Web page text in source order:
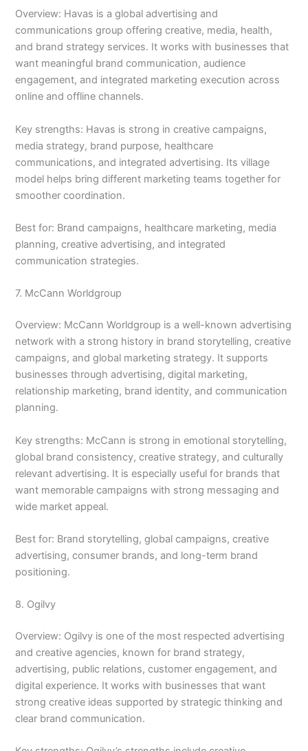
Overview: Havas is a global advertising and
communications group offering creative, media, health,
and brand strategy services. It works with businesses that
want meaningful brand communication, audience
engagement, and integrated marketing execution across
online and offline channels.
Key strengths: Havas is strong in creative campaigns,
media strategy, brand purpose, healthcare
communications, and integrated advertising. Its village
model helps bring different marketing teams together for
smoother coordination.
Best for: Brand campaigns, healthcare marketing, media
planning, creative advertising, and integrated
communication strategies.
7. McCann Worldgroup
Overview: McCann Worldgroup is a well-known advertising
network with a strong history in brand storytelling, creative
campaigns, and global marketing strategy. It supports
businesses through advertising, digital marketing,
relationship marketing, brand identity, and communication
planning.
Key strengths: McCann is strong in emotional storytelling,
global brand consistency, creative strategy, and culturally
relevant advertising. It is especially useful for brands that
want memorable campaigns with strong messaging and
wide market appeal.
Best for: Brand storytelling, global campaigns, creative
advertising, consumer brands, and long-term brand
positioning.
8. Ogilvy
Overview: Ogilvy is one of the most respected advertising
and creative agencies, known for brand strategy,
advertising, public relations, customer engagement, and
digital experience. It works with businesses that want
strong creative ideas supported by strategic thinking and
clear brand communication.